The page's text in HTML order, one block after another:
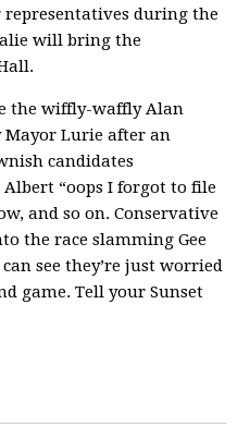
during the
will bring the
the wiffly-waffly Alan
Mayor Lurie after an
candidates
Albert “oops I forgot to file
and so on. Conservative
the race slamming Gee
see they’re just worried
game. Tell your Sunset